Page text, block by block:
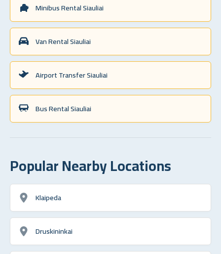
Minibus Rental Siauliai
Van Rental Siauliai
Airport Transfer Siauliai
Bus Rental Siauliai
Popular Nearby Locations
Klaipeda
Druskininkai